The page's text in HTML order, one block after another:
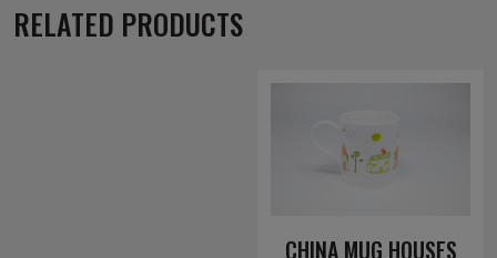
RELATED PRODUCTS
CHINA MUG HOUSES